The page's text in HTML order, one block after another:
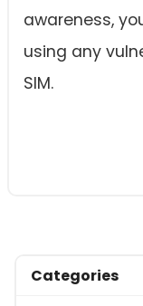
awareness,
using any
SIM.
Categories